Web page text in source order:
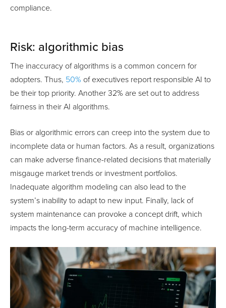
compliance.
Risk: algorithmic bias
The inaccuracy of algorithms is a common concern for
adopters. Thus, 50% of executives report responsible AI to
be their top priority. Another 32% are set out to address
fairness in their AI algorithms.
Bias or algorithmic errors can creep into the system due to
incomplete data or human factors. As a result, organizations
can make adverse finance-related decisions that materially
misgauge market trends or investment portfolios.
Inadequate algorithm modeling can also lead to the
system’s inability to adapt to new input. Finally, lack of
system maintenance can provoke a concept drift, which
impacts the long-term accuracy of machine intelligence.